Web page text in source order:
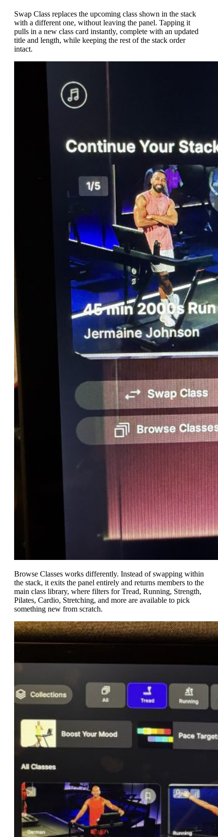
Swap Class replaces the upcoming class shown in the stack
with a different one, without leaving the panel. Tapping it
pulls in a new class card instantly, complete with an updated
title and length, while keeping the rest of the stack order
intact.
Browse Classes works differently. Instead of swapping within
the stack, it exits the panel entirely and returns members to the
main class library, where filters for Tread, Running, Strength,
Pilates, Cardio, Stretching, and more are available to pick
something new from scratch.